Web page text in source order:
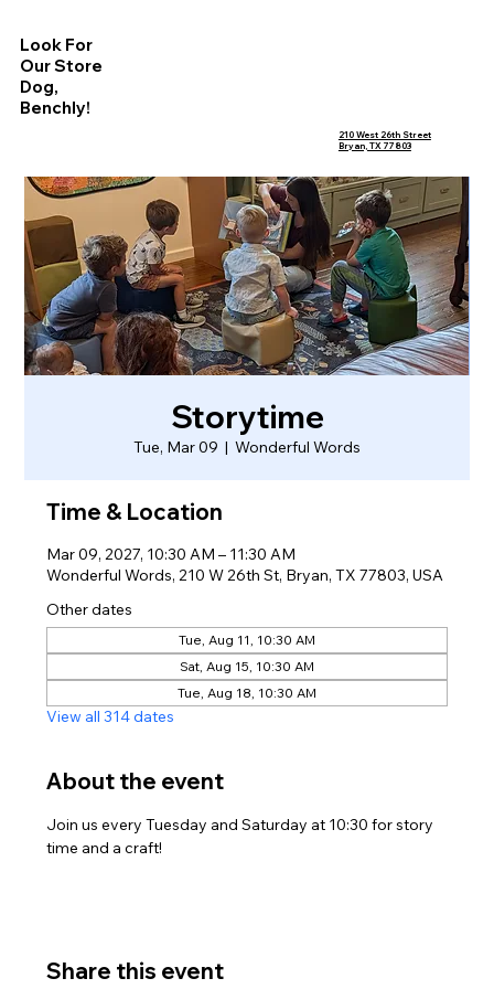
Look For
Our Store
Dog,
Benchly!
210 West 26th Street
Bryan, TX 77803
Storytime
Tue, Mar 09
  |
Wonderful Words
Time & Location
Mar 09, 2027, 10:30 AM – 11:30 AM
Wonderful Words, 210 W 26th St, Bryan, TX 77803, USA
Other dates
Tue, Aug 11, 10:30 AM
Sat, Aug 15, 10:30 AM
Tue, Aug 18, 10:30 AM
View all 314 dates
About the event
Join us every Tuesday and Saturday at 10:30 for story
time and a craft!
Share this event